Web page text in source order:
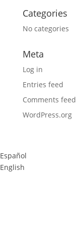
Categories
No categories
Meta
Log in
Entries feed
Comments feed
WordPress.org
Español
English